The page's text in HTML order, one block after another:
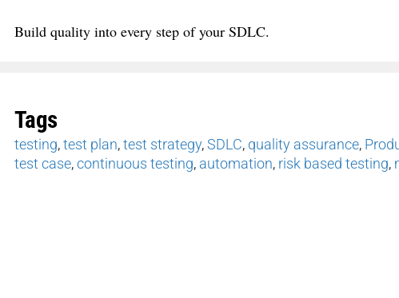
Build quality into every step of your SDLC.
Tags
testing,test plan,test strategy,SDLC, quality assurance,
test case,continuous testing, automation, risk based testing,